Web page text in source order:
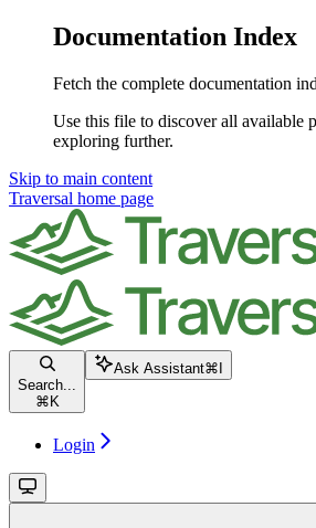
Documentation Index
Fetch the complete documentation
Use this file to discover all available
exploring further.
Skip to main content
Traversal home page
Search...
⌘ K
Ask Assistant⌘
Login